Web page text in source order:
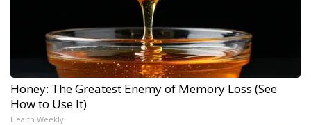
Honey: The Greatest Enemy of Memory Loss (See
How to Use It)
Health Weekly